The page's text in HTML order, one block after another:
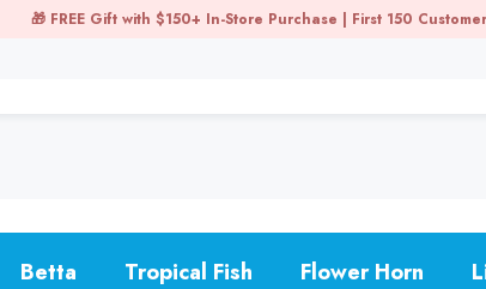
⏳ Guppy Promo: Buy 3 pairs, get 1 free - Buy 2 trios, receive 1 free
Betta Tropical Fish Flower Horn